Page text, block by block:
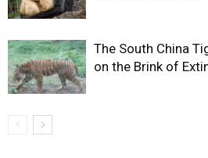
The South China
on the Brink of